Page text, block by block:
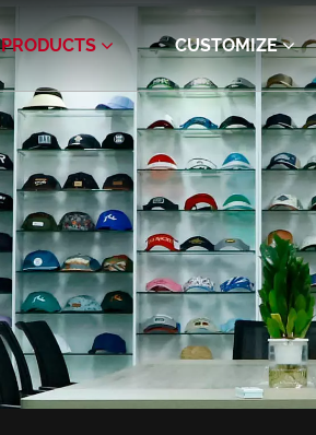
PRODUCTS CUSTOMIZE